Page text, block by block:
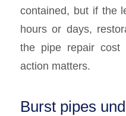
contained, but if the
hours or days,
the pipe repair
action matters.
Burst pipes